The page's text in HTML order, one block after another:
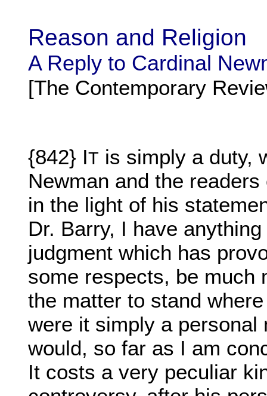
Reason and Religion
A Reply to Cardinal
[The Contemporary
{842} IT is simply a duty,
Newman and the
in the light of his
Dr. Barry, I have
judgment which has
some respects, be much
the matter to stand
were it simply a personal
would, so far as I am
It costs a very peculiar